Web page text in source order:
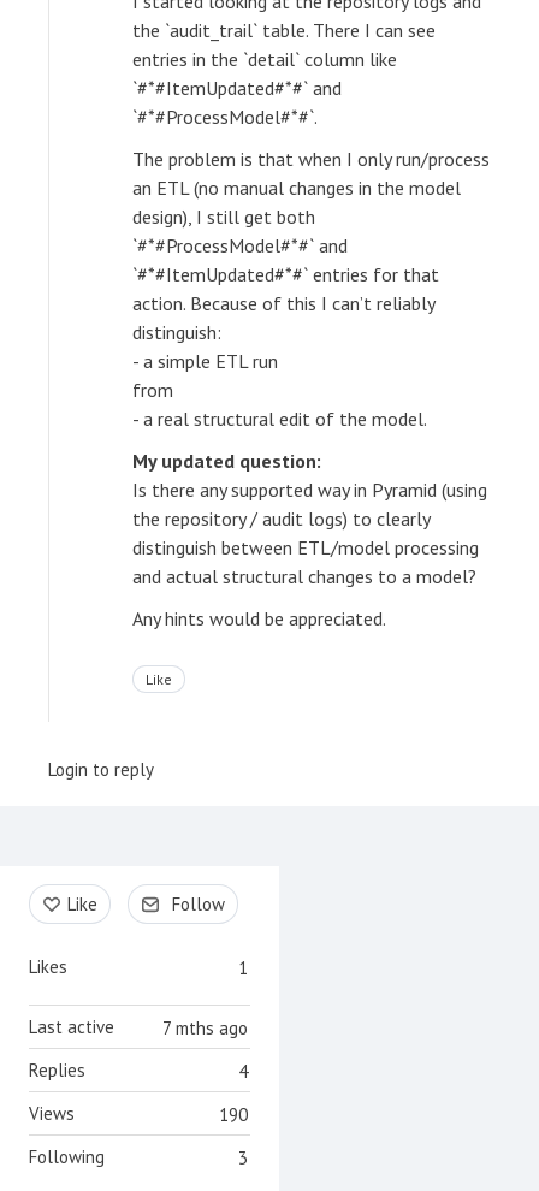
the `audit_trail` table. There I can see
entries in the `detail` column like
`#*#ItemUpdated#*#` and
`#*#ProcessModel#*#`.
The problem is that when I only run/process
an ETL (no manual changes in the model
design), I still get both
`#*#ProcessModel#*#` and
`#*#ItemUpdated#*#` entries for that
action. Because of this I can’t reliably
distinguish:
- a simple ETL run
from
- a real structural edit of the model.
My updated question:
Is there any supported way in Pyramid (using
the repository / audit logs) to clearly
distinguish between ETL/model processing
and actual structural changes to a model?
Any hints would be appreciated.
Like
Login to reply
Content aside
Like Follow
1
Likes
7 mths ago
Last active
4
Replies
190
Views
3
Following